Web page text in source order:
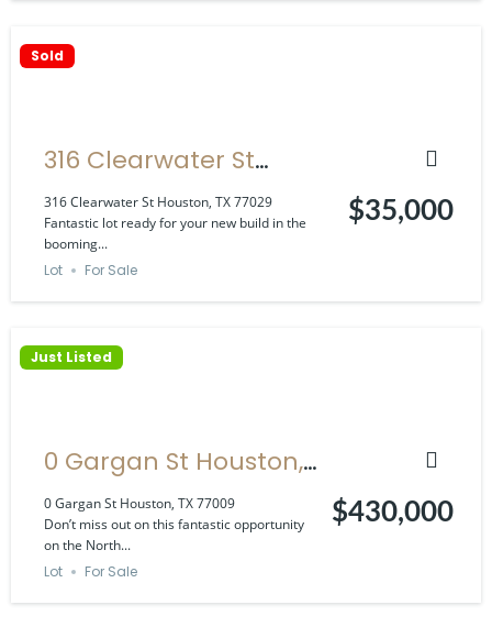
Sold
316 Clearwater St
Houston, TX 77029
316 Clearwater St Houston, TX 77029
Fantastic lot ready for your new build in the
booming...
$35,000
Lot For Sale
Just Listed
0 Gargan St Houston,
TX 77009
0 Gargan St Houston, TX 77009
Don’t miss out on this fantastic opportunity
on the North...
$430,000
Lot For Sale